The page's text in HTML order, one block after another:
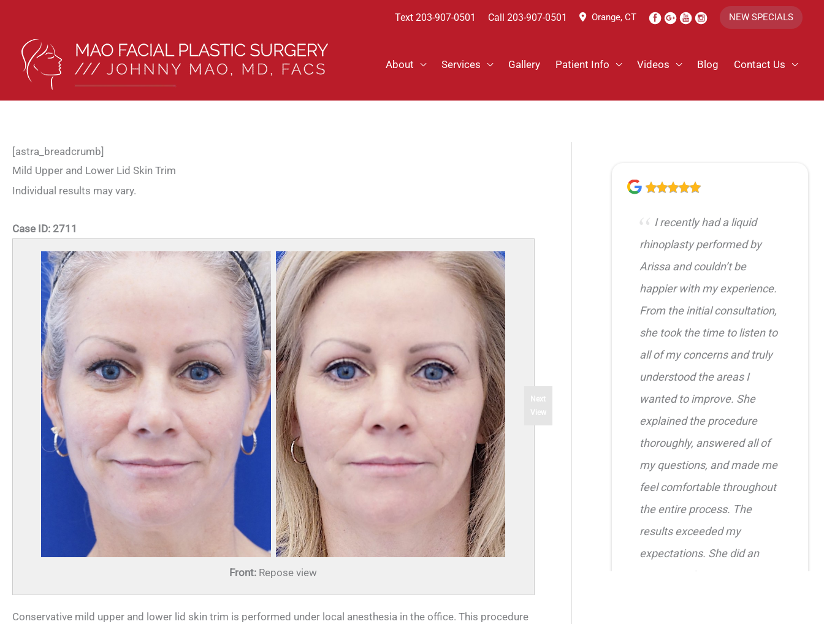
content
Text 203-907-0501 Call 203-907-0501 Orange, CT NEW SPECIALS
About Services Gallery Patient Info Videos Blog Contact Us
[astra_breadcrumb]
Mild Upper and Lower Lid Skin Trim
Individual results may vary.
Case ID: 2711
Front: Repose view
Next
View
Conservative mild upper and lower lid skin trim is performed under local anesthesia in the office. This procedure
I recently had a liquid
rhinoplasty performed by
Arissa and couldn’t be
happier with my experience.
From the initial consultation,
she took the time to listen to
all of my concerns and truly
understood the areas I
wanted to improve. She
explained the procedure
thoroughly, answered all of
my questions, and made me
feel comfortable throughout
the entire process. The
results exceeded my
expectations. She did an
amazing job creating a